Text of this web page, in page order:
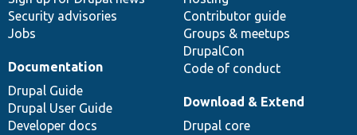
Security advisories
Jobs
Contributor guide
Groups & meetups
DrupalCon
Code of conduct
Documentation
Drupal Guide
Drupal User Guide
Developer docs
Download & Extend
Drupal core